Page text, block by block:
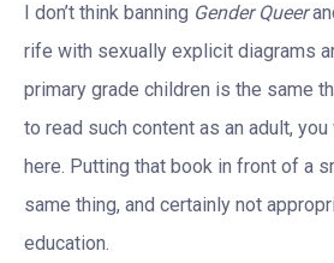
I don’t think banning Gender Queer
rife with sexually explicit diagrams
primary grade children is the same
to read such content as an adult,
here. Putting that book in front of a
same thing, and certainly not
education.